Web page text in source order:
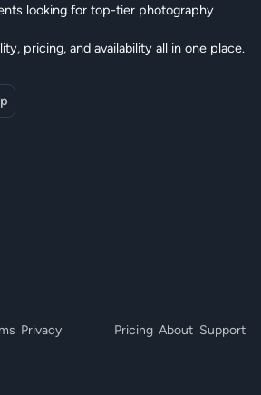
looking for top-tier photography
pricing, and availability all in one place.
Privacy Pricing About Support